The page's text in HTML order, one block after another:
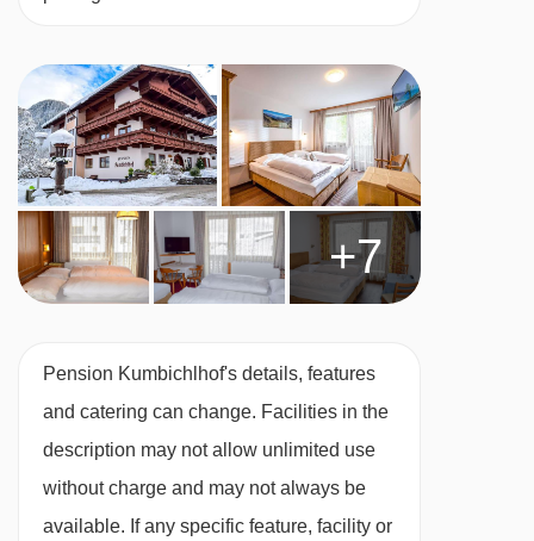
+7
Pension Kumbichlhof's details, features
and catering can change. Facilities in the
description may not allow unlimited use
without charge and may not always be
available. If any specific feature, facility or